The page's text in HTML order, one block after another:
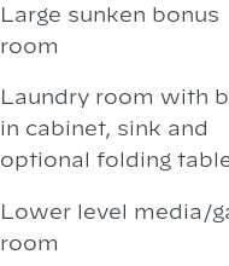
Large sunken bonus
room
Laundry room with
in cabinet, sink and
optional folding
Lower level media/
room